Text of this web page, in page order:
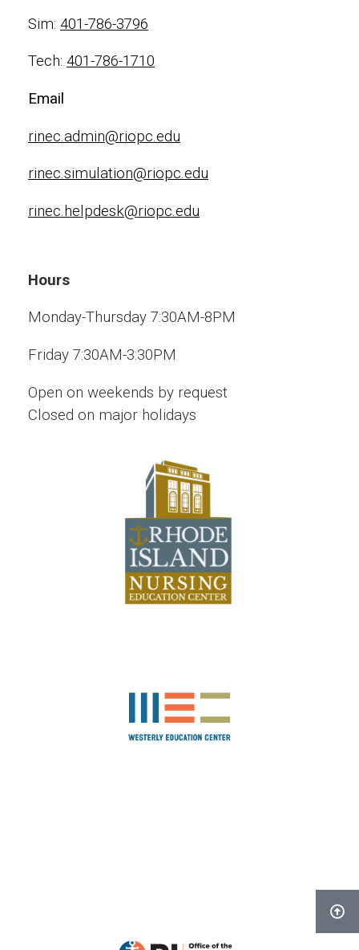
Hours
Monday-Thursday 7:30AM-8PM
Friday 7:30AM-3:30PM
Open on weekends by request
Closed on major holidays
Sim: 401-786-3796
Tech: 401-786-1710
Email
rinec.admin@riopc.edu
rinec.simulation@riopc.edu
rinec.helpdesk@riopc.edu